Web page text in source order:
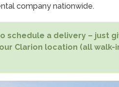
company nationwide.
schedule a delivery – just
Clarion location (all walk-